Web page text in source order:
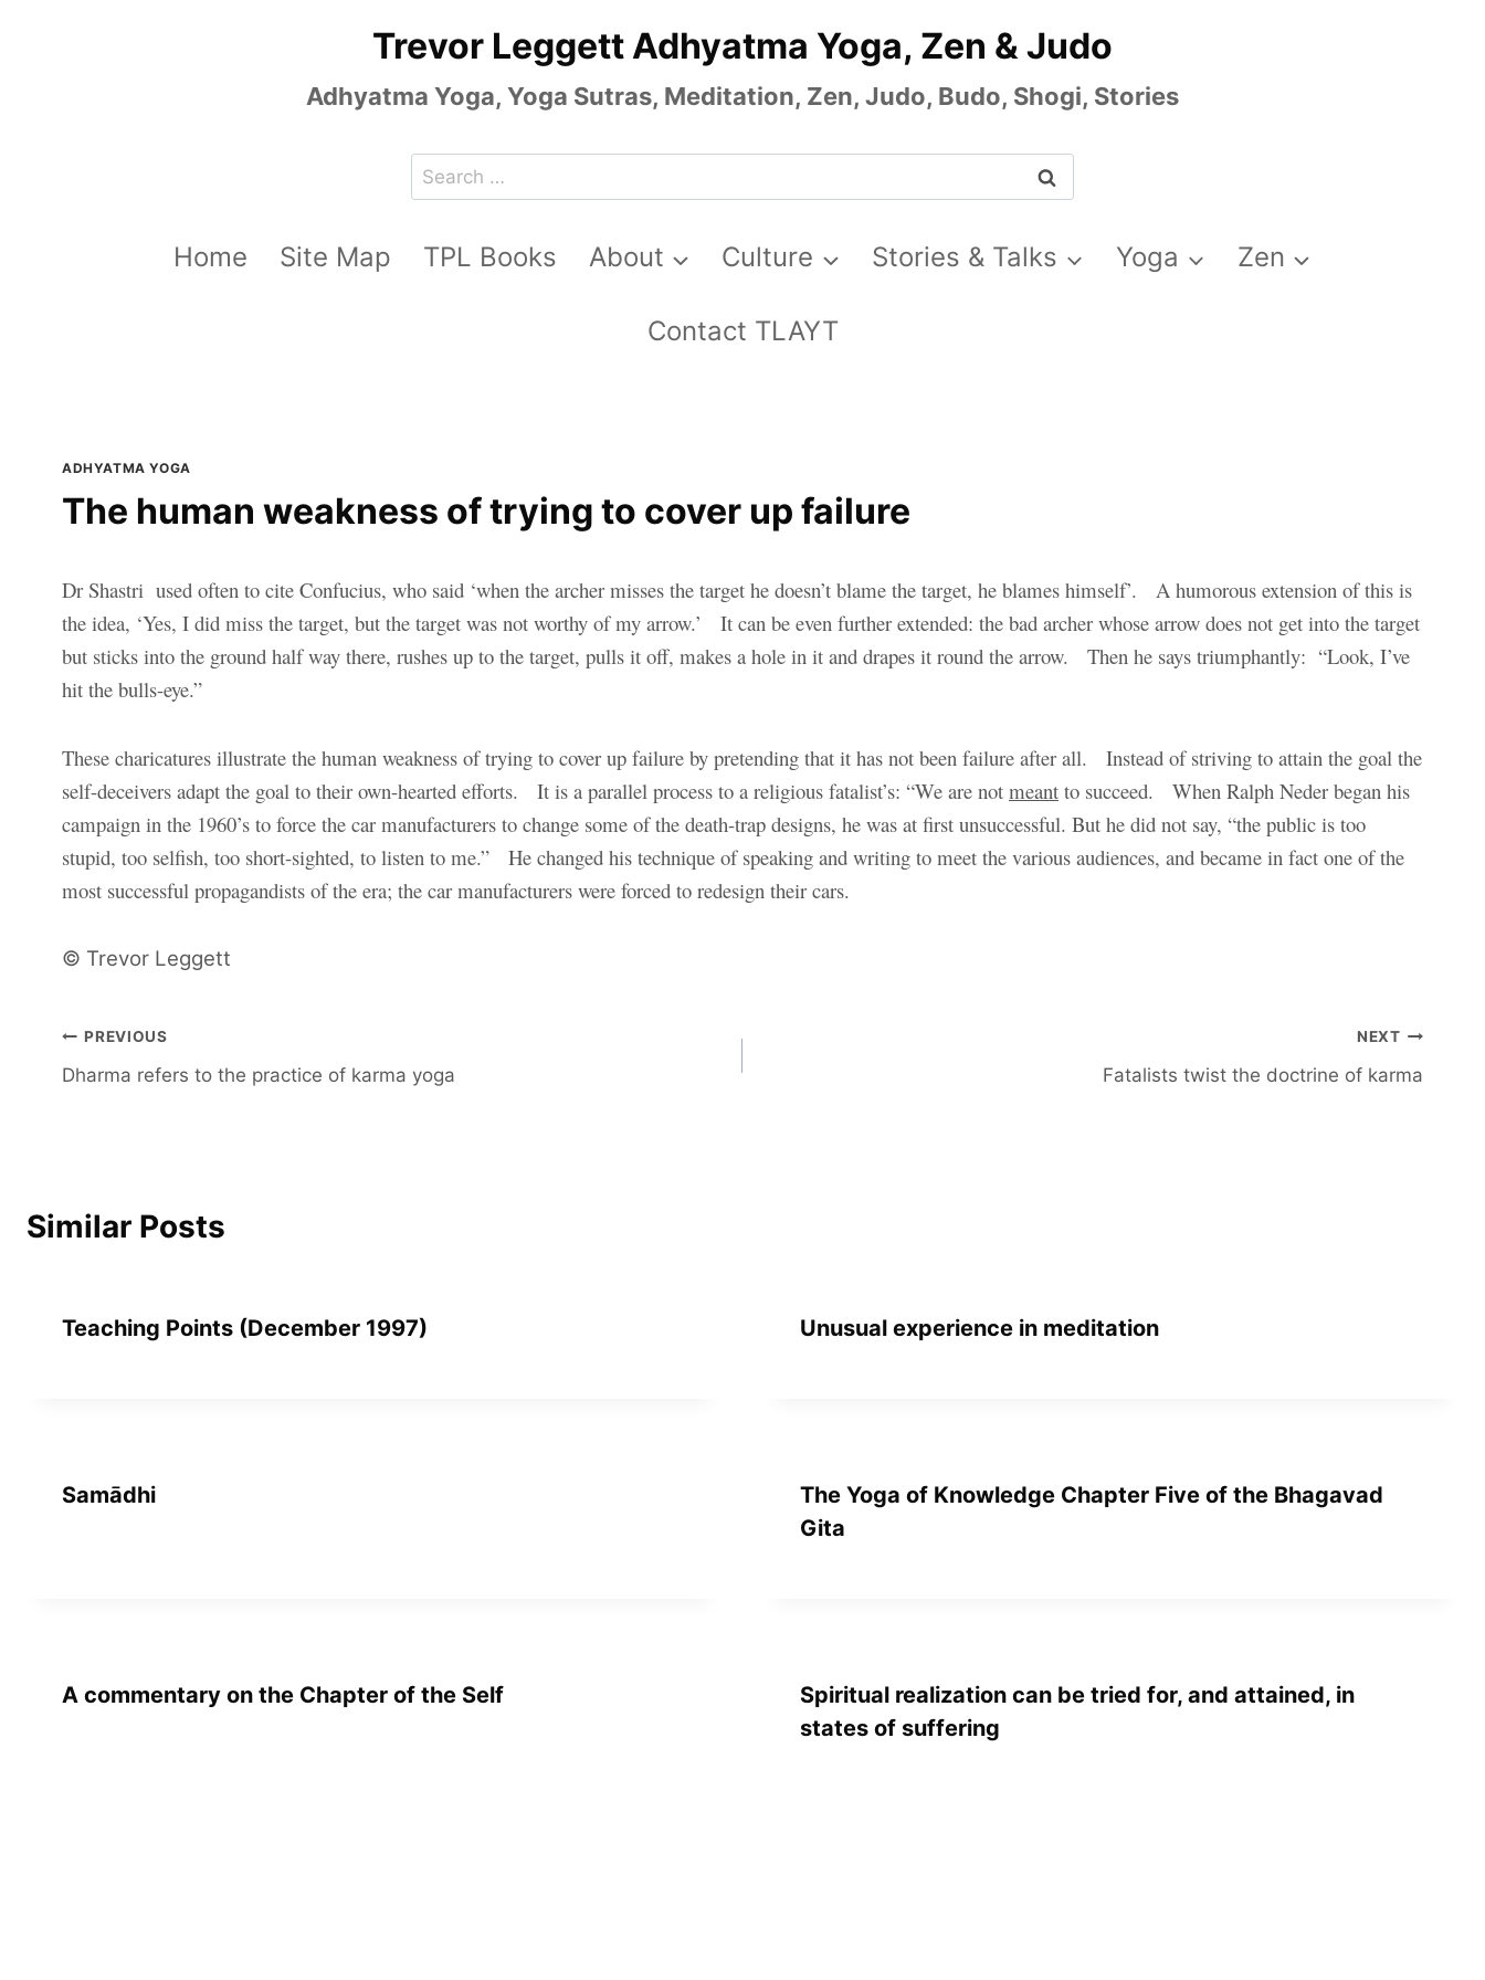
Trevor Leggett Adhyatma Yoga, Zen & Judo
Adhyatma Yoga, Yoga Sutras, Meditation, Zen, Judo, Budo, Shogi, Stories
Search
for:
Home Site Map TPL Books About Culture Stories & Talks Yoga Zen
Contact TLAYT
ADHYATMA YOGA
The human weakness of trying to cover up failure
Dr Shastri used often to cite Confucius, who said ‘when the archer misses the target he doesn’t blame the target, he blames himself’. A humorous extension of this is
the idea, ‘Yes, I did miss the target, but the target was not worthy of my arrow.’ It can be even further extended: the bad archer whose arrow does not get into the target
but sticks into the ground half way there, rushes up to the target, pulls it off, makes a hole in it and drapes it round the arrow. Then he says triumphantly: “Look, I’ve
hit the bulls-eye.”
These charicatures illustrate the human weakness of trying to cover up failure by pretending that it has not been failure after all. Instead of striving to attain the goal the
self-deceivers adapt the goal to their own-hearted efforts. It is a parallel process to a religious fatalist’s: “We are not meant to succeed. When Ralph Neder began his
campaign in the 1960’s to force the car manufacturers to change some of the death-trap designs, he was at first unsuccessful. But he did not say, “the public is too
stupid, too selfish, too short-sighted, to listen to me.” He changed his technique of speaking and writing to meet the various audiences, and became in fact one of the
most successful propagandists of the era; the car manufacturers were forced to redesign their cars.
© Trevor Leggett
Post
navigation
PREVIOUS
Dharma refers to the practice of karma yoga
NEXT
Fatalists twist the doctrine of karma
Similar Posts
Teaching Points (December 1997) Unusual experience in meditation
Samādhi
The Yoga of Knowledge Chapter Five of the Bhagavad
Gita
A commentary on the Chapter of the Self
Spiritual realization can be tried for, and attained, in
states of suffering